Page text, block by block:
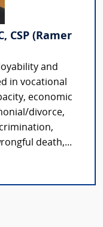
CSP (Ramer
and
in vocational
economic
divorce,
death,...